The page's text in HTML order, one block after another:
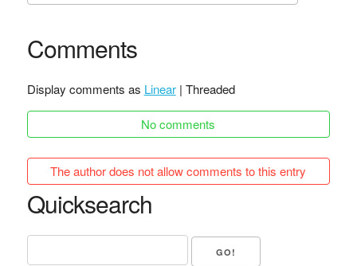
Comments
Display comments as Linear| Threaded
No comments
The author does not allow comments to this entry
Quicksearch